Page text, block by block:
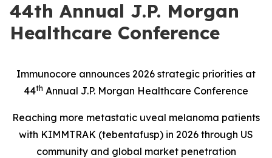
44th Annual J.P. Morgan
Healthcare Conference
Immunocore announces 2026 strategic priorities at
44th Annual J.P. Morgan Healthcare Conference
Reaching more metastatic uveal melanoma patients
with KIMMTRAK (tebentafusp) in 2026 through US
community and global market penetration